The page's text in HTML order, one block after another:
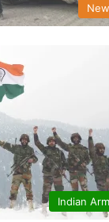
Indian